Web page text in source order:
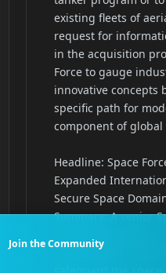
Join the Community